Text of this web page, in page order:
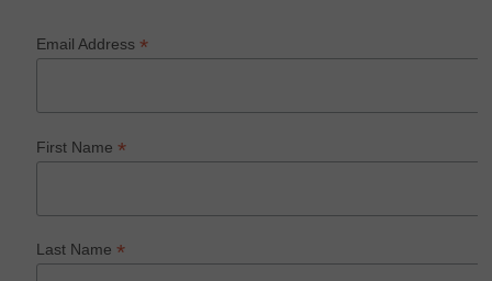
Email Address*
First Name*
Last Name*